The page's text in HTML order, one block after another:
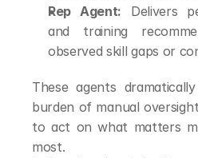
Rep Agent: Delivers
and training
observed skill gaps or
These agents
burden of manual
to act on what matters
most.